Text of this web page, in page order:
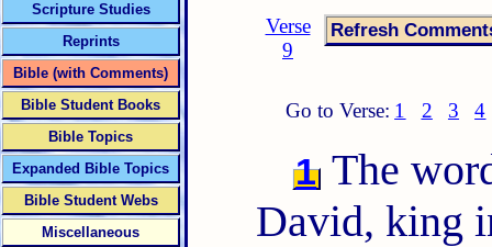
Verse
9
Go to Verse: 1 2 3 4
1 The
David, king
Scripture Studies
Reprints
Bible (with Comments)
Bible Student Books
Bible Topics
Expanded Bible Topics
Bible Student Webs
Miscellaneous